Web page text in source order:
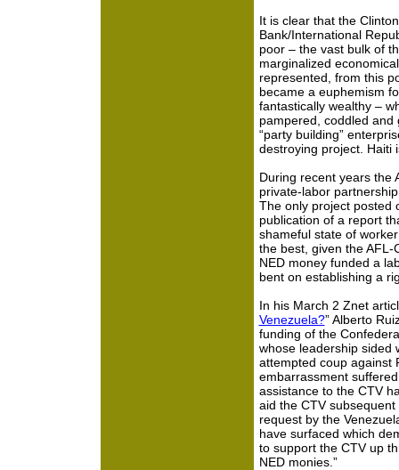
It is clear that the
Bank/International
poor – the vast bulk of
marginalized
represented, from this
became a euphemism
fantastically wealthy –
pampered, coddled and
“party building”
destroying project. Haiti
During recent years the
private-labor
The only project posted
publication of a report
shameful state of
the best, given the AFL-
NED money funded a
bent on establishing a
In his March 2 Znet
Venezuela?” Alberto
funding of the
whose leadership sided
attempted coup against
embarrassment
assistance to the CTV
aid the CTV
request by the
have surfaced which
to support the CTV up
NED monies.”